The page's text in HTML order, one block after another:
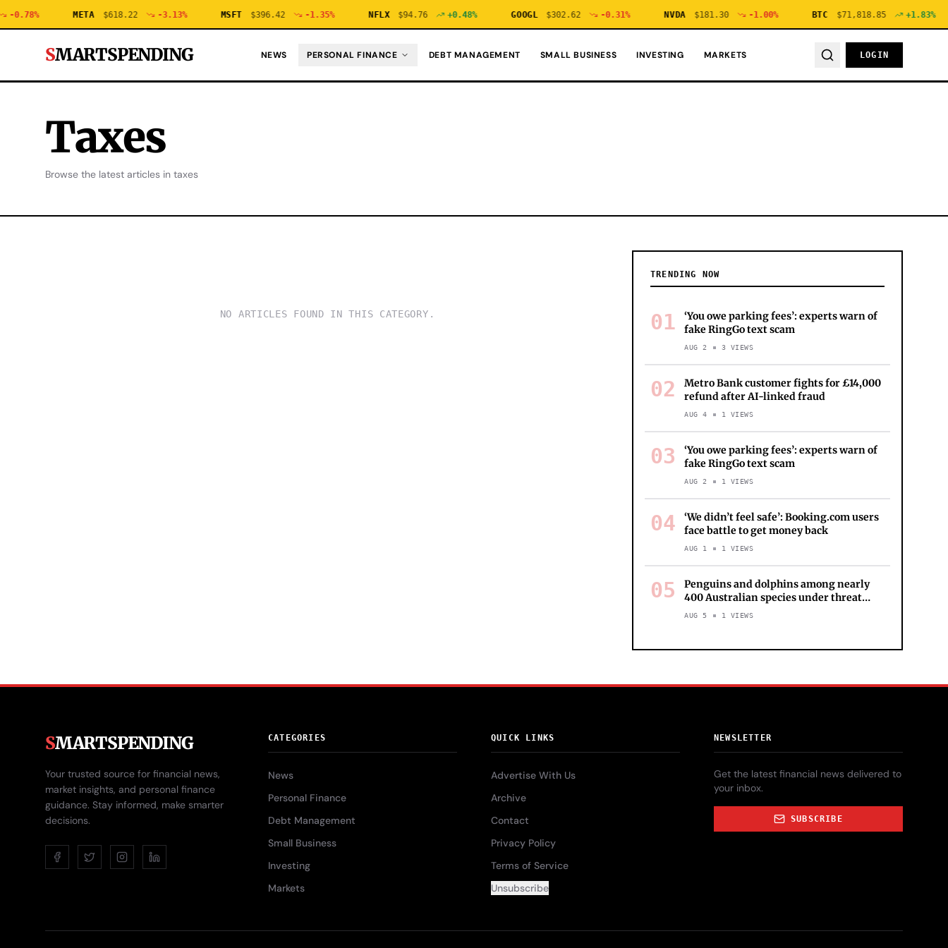
-0.78% META 618.22 -3.13% MSFT 396.42 -1.35% NFLX 94.76 + 0.48% GOOGL 302.62 -0.31% NVDA 181.30 -1.00% BTC 71,818.85 +1.83%
SMARTSPENDING NEWS PERSONAL FINANCE DEBT MANAGEMENT SMALL BUSINESS INVESTING MARKETS LOGIN
Taxes
Browse the latest articles in taxes
NO ARTICLES FOUND IN THIS CATEGORY.
TRENDING NOW
01
‘You owe parking fees’: experts warn of
fake RingGo text scam
AUG 2 3 VIEWS
02
Metro Bank customer fights for £14,000
refund after AI-linked fraud
AUG 4 1 VIEWS
03
‘You owe parking fees’: experts warn of
fake RingGo text scam
AUG 2 1 VIEWS
04
‘We didn’t feel safe’: Booking.com users
face battle to get money back
AUG 1 1 VIEWS
05
Penguins and dolphins among nearly
400 Australian species under threat
from bird flu as ‘true extent of disaster’
AUG 5 1 VIEWS
SMARTSPENDING
Your trusted source for financial news,
market insights, and personal finance
guidance. Stay informed, make smarter
decisions.
CATEGORIES
News
Personal Finance
Debt Management
Small Business
Investing
Markets
QUICK LINKS
Advertise With Us
Archive
Contact
Privacy Policy
Terms of Service
Unsubscribe
NEWSLETTER
Get the latest financial news delivered to
your inbox.
SUBSCRIBE